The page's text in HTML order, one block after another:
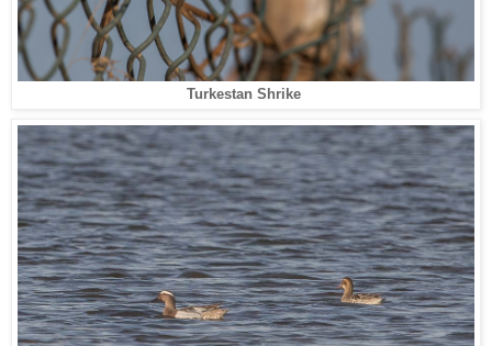
Turkestan Shrike